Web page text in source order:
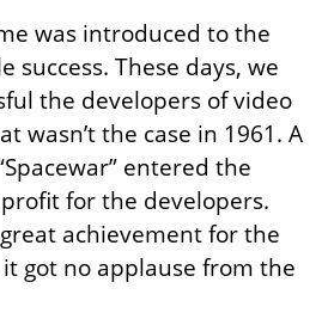
was introduced to the
success. These days, we
the developers of video
wasn’t the case in 1961. A
entered the
for the developers.
achievement for the
got no applause from the